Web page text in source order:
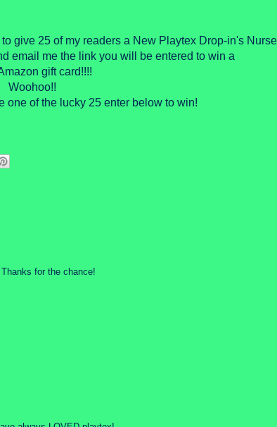
give 25 of my readers a New Playtex Drop-in's
email me the link you will be entered to win a
gift card!!!!
Woohoo!!
one of the lucky 25 enter below to win!
for the chance!